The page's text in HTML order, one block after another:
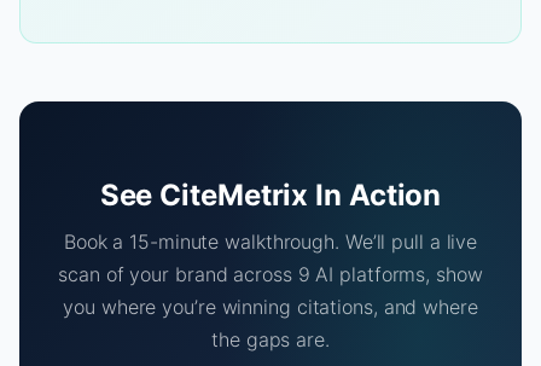
See CiteMetrix In Action
Book a 15-minute walkthrough. We’ll pull a live
scan of your brand across 9 AI platforms, show
you where you’re winning citations, and where
the gaps are.